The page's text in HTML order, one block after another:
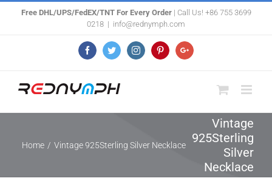
Free DHL/UPS/FedEX/TNT For Every Order| Call Us! +86 755 3699
0218 | info@rednymph.com
FacebookTwitterInstagramPinterestGoogle+
Vintage
925Sterling
Silver
Necklace
Home / Vintage 925Sterling Silver Necklace